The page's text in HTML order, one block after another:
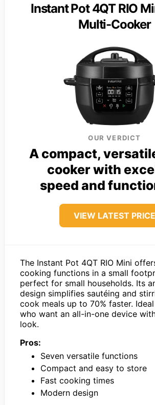
Instant Pot 4QT RIO
Multi-Cooker
OUR VERDICT
A compact,
cooker with
speed and
VIEW LATEST PRICE
The Instant Pot 4QT RIO Mini
cooking functions in a small
perfect for small households. Its
design simplifies sautéing and
cook meals up to 70% faster.
who want an all-in-one device
look.
Pros:
Seven versatile functions
Compact and easy to store
Fast cooking times
Modern design